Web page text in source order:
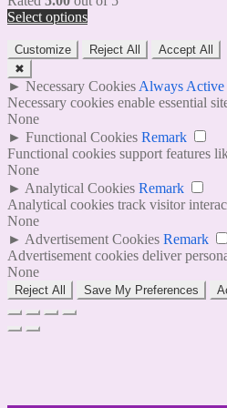
Select options
Customize Reject All
Accept All
✖
► Necessary Cookies Always Active
Necessary cookies enable essential
None
► Functional Cookies Remark
Functional cookies support features
None
► Analytical Cookies Remark
Analytical cookies track visitor
None
► Advertisement Cookies Remark
Advertisement cookies deliver
None
Reject All Save My Preferences